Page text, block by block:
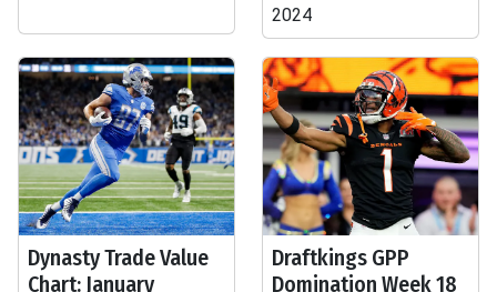
2024
Dynasty Trade Value
Chart: January
Draftkings GPP
Domination Week 18